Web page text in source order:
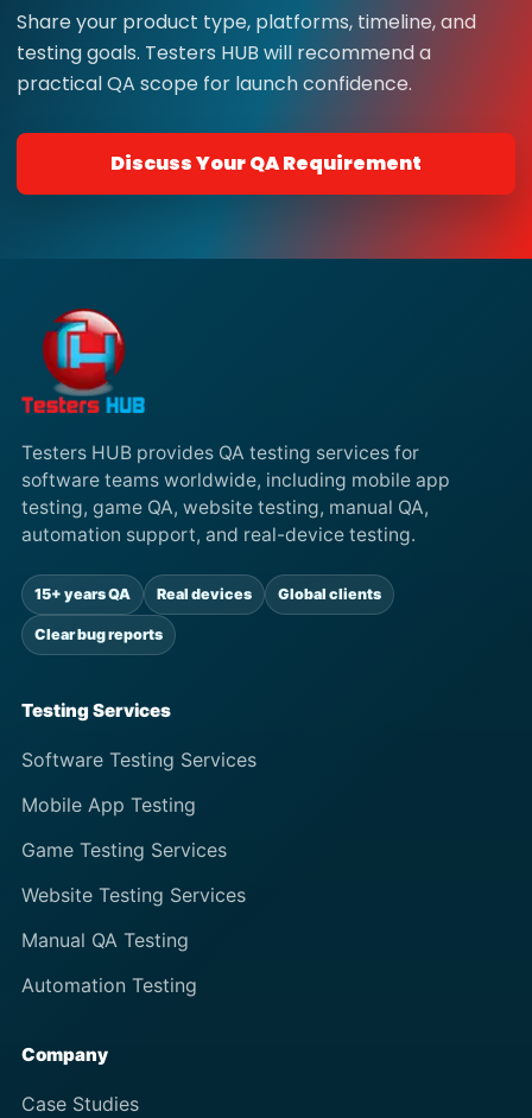
Share your product type, platforms, timeline, and
testing goals. Testers HUB will recommend a
practical QA scope for launch confidence.
Discuss Your QA Requirement
Testers HUB provides QA testing services for
software teams worldwide, including mobile app
testing, game QA, website testing, manual QA,
automation support, and real-device testing.
15+ years QA Real devices Global clients
Clear bug reports
Testing Services
Software Testing Services
Mobile App Testing
Game Testing Services
Website Testing Services
Manual QA Testing
Automation Testing
Company
Case Studies